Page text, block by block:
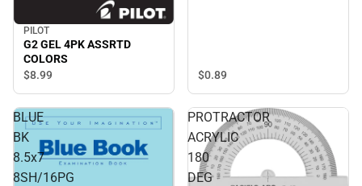
PILOT
G2 GEL 4PK ASSRTD
COLORS
$8.99 $0.89
BLUE
BK
8.5x7
8SH/16PG
PROTRACTOR
ACRYLIC
180
DEG